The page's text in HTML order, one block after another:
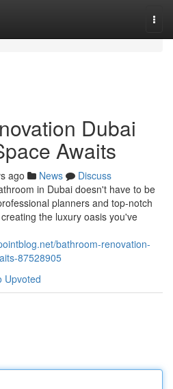
Dubai
Awaits
ago News
Discuss
in Dubai doesn't have to be
planners and top-notch
the luxury oasis you've
bathroom-renovation-
87528905
Upvoted